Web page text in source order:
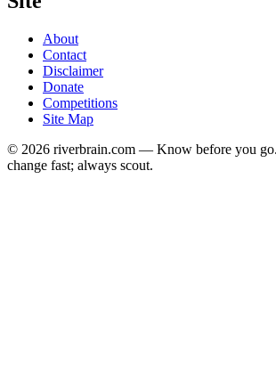
About
Contact
Disclaimer
Donate
Competitions
Site Map
© 2026 riverbrain.com — Know before you
change fast; always scout.